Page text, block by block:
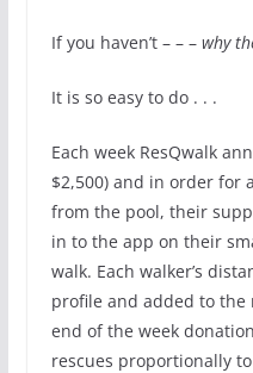
If you haven’t – – – why
It is so easy to do . . .
Each week ResQwalk
$2,500) and in order for
from the pool, their
in to the app on their
walk. Each walker’s
profile and added to the
end of the week
rescues proportionally